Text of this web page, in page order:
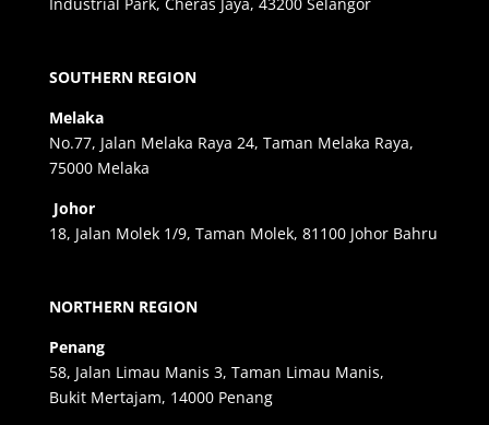
Industrial Park, Cheras Jaya, 43200 Selangor
SOUTHERN REGION
Melaka
No.77, Jalan Melaka Raya 24, Taman Melaka Raya,
75000 Melaka
Johor
18, Jalan Molek 1/9, Taman Molek, 81100 Johor Bahru
NORTHERN REGION
Penang
58, Jalan Limau Manis 3, Taman Limau Manis,
Bukit Mertajam, 14000 Penang